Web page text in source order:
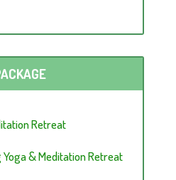
Retreat
Yoga & Meditation Retreat